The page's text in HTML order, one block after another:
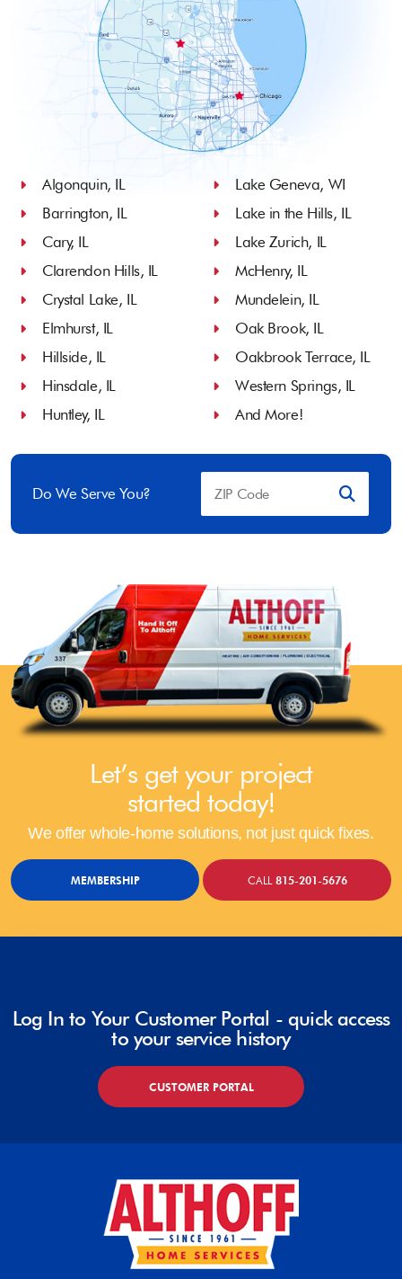
Algonquin, IL
Barrington, IL
Cary, IL
Clarendon Hills, IL
Crystal Lake, IL
Elmhurst, IL
Hillside, IL
Hinsdale, IL
Huntley, IL
Lake Geneva, WI
Lake in the Hills, IL
Lake Zurich, IL
McHenry, IL
Mundelein, IL
Oak Brook, IL
Oakbrook Terrace, IL
Western Springs, IL
And More!
Do We Serve You?
Let’s get your project
started today!
We offer whole-home solutions, not just quick fixes.
MEMBERSHIP CALL815-201-5676
Log In to Your Customer Portal - quick access
to your service history
CUSTOMER PORTAL